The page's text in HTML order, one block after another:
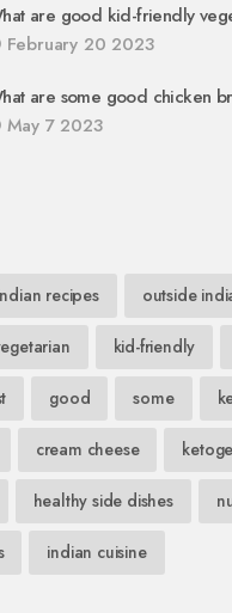
are good kid-friendly
February 20 2023
are some good chicken
May 7 2023
recipes outside
kid-friendly
good some
cream cheese
healthy side dishes
indian cuisine